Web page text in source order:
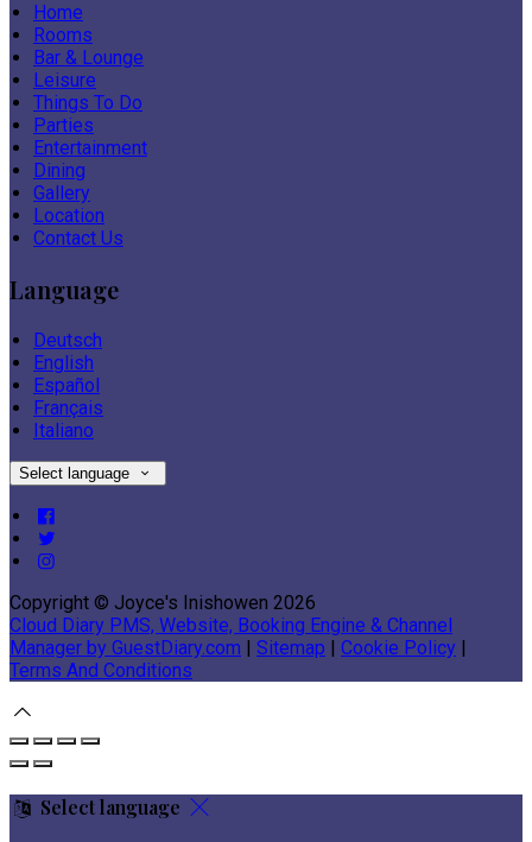
Home
Rooms
Bar & Lounge
Leisure
Things To Do
Parties
Entertainment
Dining
Gallery
Location
Contact Us
Language
Deutsch
English
Español
Français
Italiano
Select language
Copyright © Joyce's Inishowen 2026
Cloud Diary PMS, Website, Booking Engine & Channel
Manager by GuestDiary.com
Sitemap Cookie Policy
Terms And Conditions
Select language